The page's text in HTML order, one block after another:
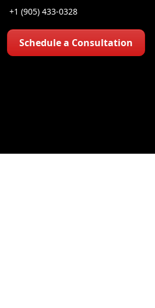
+1 (905) 433-0328
Schedule a Consultation